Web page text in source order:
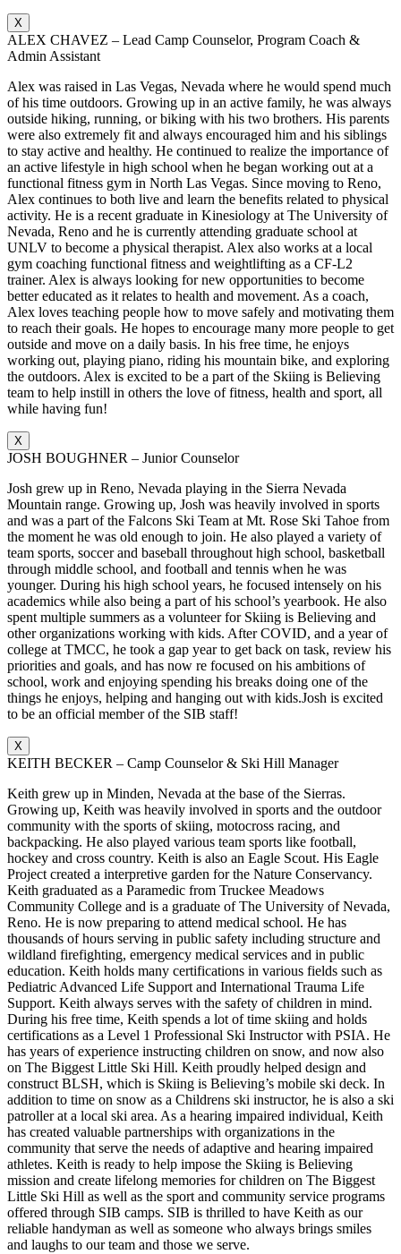
X
ALEX CHAVEZ – Lead Camp Counselor, Program Coach &
Admin Assistant
Alex was raised in Las Vegas, Nevada where he would spend much
of his time outdoors. Growing up in an active family, he was always
outside hiking, running, or biking with his two brothers. His parents
were also extremely fit and always encouraged him and his siblings
to stay active and healthy. He continued to realize the importance of
an active lifestyle in high school when he began working out at a
functional fitness gym in North Las Vegas. Since moving to Reno,
Alex continues to both live and learn the benefits related to physical
activity. He is a recent graduate in Kinesiology at The University of
Nevada, Reno and he is currently attending graduate school at
UNLV to become a physical therapist. Alex also works at a local
gym coaching functional fitness and weightlifting as a CF-L2
trainer. Alex is always looking for new opportunities to become
better educated as it relates to health and movement. As a coach,
Alex loves teaching people how to move safely and motivating them
to reach their goals. He hopes to encourage many more people to get
outside and move on a daily basis. In his free time, he enjoys
working out, playing piano, riding his mountain bike, and exploring
the outdoors. Alex is excited to be a part of the Skiing is Believing
team to help instill in others the love of fitness, health and sport, all
while having fun!
X
JOSH BOUGHNER – Junior Counselor
Josh grew up in Reno, Nevada playing in the Sierra Nevada
Mountain range. Growing up, Josh was heavily involved in sports
and was a part of the Falcons Ski Team at Mt. Rose Ski Tahoe from
the moment he was old enough to join. He also played a variety of
team sports, soccer and baseball throughout high school, basketball
through middle school, and football and tennis when he was
younger. During his high school years, he focused intensely on his
academics while also being a part of his school’s yearbook. He also
spent multiple summers as a volunteer for Skiing is Believing and
other organizations working with kids. After COVID, and a year of
college at TMCC, he took a gap year to get back on task, review his
priorities and goals, and has now re focused on his ambitions of
school, work and enjoying spending his breaks doing one of the
things he enjoys, helping and hanging out with kids.Josh is excited
to be an official member of the SIB staff!
X
KEITH BECKER – Camp Counselor & Ski Hill Manager
Keith grew up in Minden, Nevada at the base of the Sierras.
Growing up, Keith was heavily involved in sports and the outdoor
community with the sports of skiing, motocross racing, and
backpacking. He also played various team sports like football,
hockey and cross country. Keith is also an Eagle Scout. His Eagle
Project created a interpretive garden for the Nature Conservancy.
Keith graduated as a Paramedic from Truckee Meadows
Community College and is a graduate of The University of Nevada,
Reno. He is now preparing to attend medical school. He has
thousands of hours serving in public safety including structure and
wildland firefighting, emergency medical services and in public
education. Keith holds many certifications in various fields such as
Pediatric Advanced Life Support and International Trauma Life
Support. Keith always serves with the safety of children in mind.
During his free time, Keith spends a lot of time skiing and holds
certifications as a Level 1 Professional Ski Instructor with PSIA. He
has years of experience instructing children on snow, and now also
on The Biggest Little Ski Hill. Keith proudly helped design and
construct BLSH, which is Skiing is Believing’s mobile ski deck. In
addition to time on snow as a Childrens ski instructor, he is also a ski
patroller at a local ski area. As a hearing impaired individual, Keith
has created valuable partnerships with organizations in the
community that serve the needs of adaptive and hearing impaired
athletes. Keith is ready to help impose the Skiing is Believing
mission and create lifelong memories for children on The Biggest
Little Ski Hill as well as the sport and community service programs
offered through SIB camps. SIB is thrilled to have Keith as our
reliable handyman as well as someone who always brings smiles
and laughs to our team and those we serve.